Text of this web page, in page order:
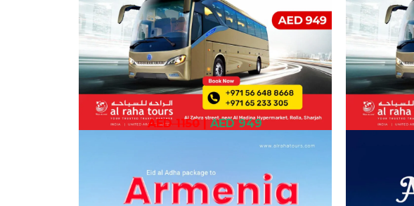
AED 1150| AED 949